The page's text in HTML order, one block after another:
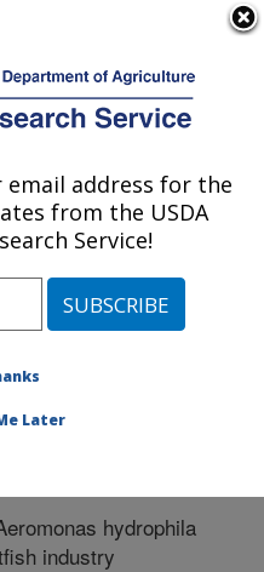
Auburn,
Auburn, Alabama
Publication #252805
hydrophila
industry
address for the
from the USDA
Service!
Later